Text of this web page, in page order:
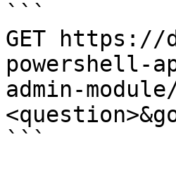
```
GET https://
powershell-
admin-
```